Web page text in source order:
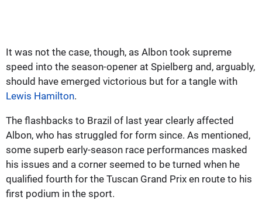
It was not the case, though, as Albon took supreme
speed into the season-opener at Spielberg and, arguably,
should have emerged victorious but for a tangle with
Lewis Hamilton.
The flashbacks to Brazil of last year clearly affected
Albon, who has struggled for form since. As mentioned,
some superb early-season race performances masked
his issues and a corner seemed to be turned when he
qualified fourth for the Tuscan Grand Prix en route to his
first podium in the sport.